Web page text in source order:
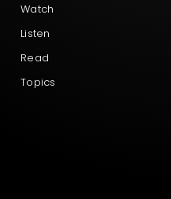
Watch
Listen
Read
Topics